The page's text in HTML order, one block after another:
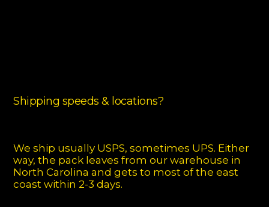
Shipping speeds & locations?
We ship usually USPS, sometimes UPS. Either
way, the pack leaves from our warehouse in
North Carolina and gets to most of the east
coast within 2-3 days.